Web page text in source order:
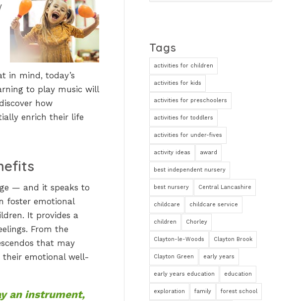
in mind, today’s
to play music will
how
enrich their life
— and it speaks to
foster emotional
It provides a
From the
that may
emotional well-
an instrument,
Tags
activities for children
activities for kids
activities for preschoolers
activities for toddlers
activities for under-fives
activity ideas award
best independent nursery
best nursery Central Lancashire
childcare childcare service
children Chorley
Clayton-le-Woods Clayton Brook
Clayton Green early years
early years education education
exploration family forest school